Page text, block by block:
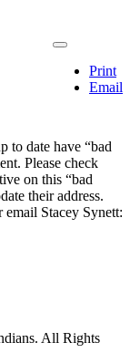
Print
Email
to date have “bad
Please check
on this “bad
their address.
email Stacey Synett:
All Rights